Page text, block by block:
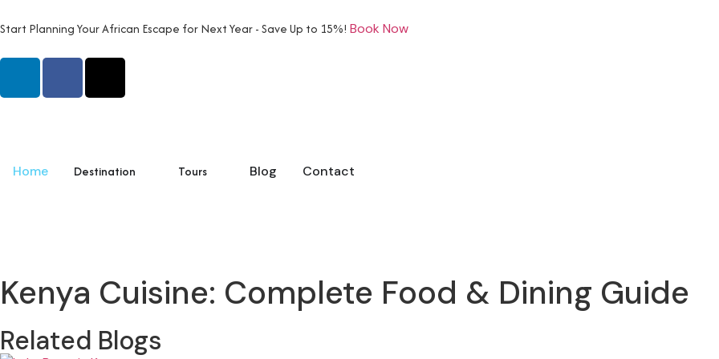
Start Planning Your African Escape for Next Year - Save Up to 15%! Book Now
Home Destination Tours Blog Contact
Kenya Cuisine: Complete Food & Dining Guide
Related Blogs